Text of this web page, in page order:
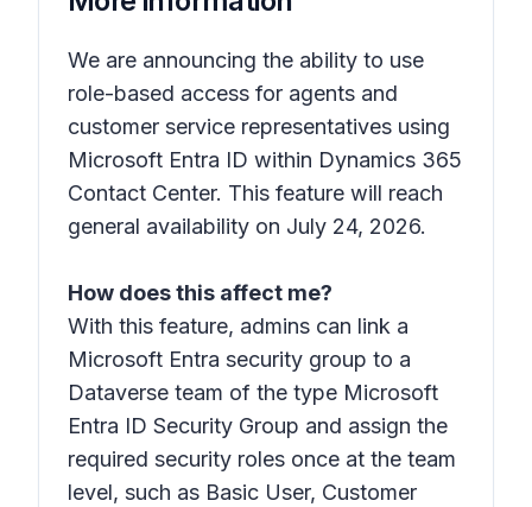
We are announcing the ability to use
role-based access for agents and
customer service representatives using
Microsoft Entra ID within Dynamics 365
Contact Center. This feature will reach
general availability on July 24, 2026.
How does this affect me?
With this feature, admins can link a
Microsoft Entra security group to a
Dataverse team of the type Microsoft
Entra ID Security Group and assign the
required security roles once at the team
level, such as Basic User, Customer